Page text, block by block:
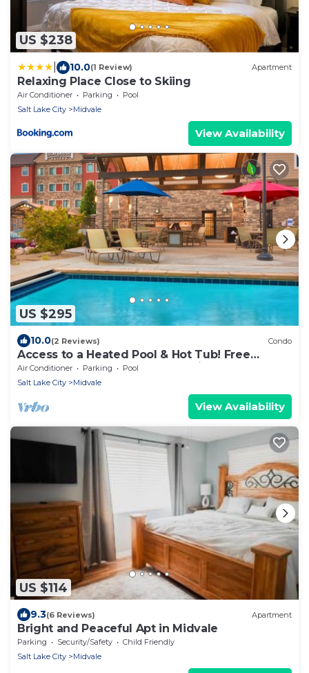
US $238
10.0(1 Review) Apartment
Relaxing Place Close to Skiing
Air Conditioner Parking
Pool
Salt Lake City
Midvale
View Availability
US $295
10.0(2 Reviews) Condo
Access to a Heated Pool & Hot Tub! Free
Breakfast Buffet. 1 Bedroom Suite.
Air Conditioner Parking
Pool
Salt Lake City
Midvale
View Availability
US $114
9.3(6 Reviews) Apartment
Bright and Peaceful Apt in Midvale
Parking Security/Safety
Child Friendly
Salt Lake City
Midvale